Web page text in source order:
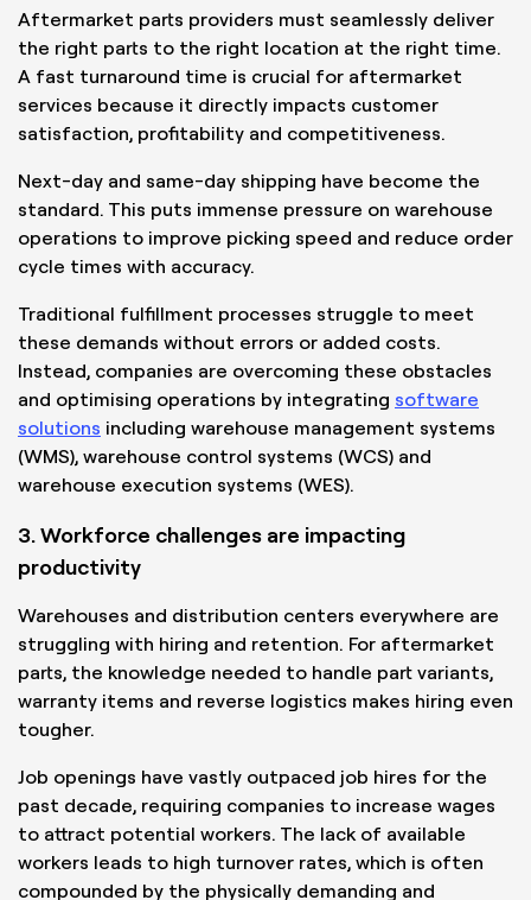
Aftermarket parts providers must seamlessly deliver
the right parts to the right location at the right time.
A fast turnaround time is crucial for aftermarket
services because it directly impacts customer
satisfaction, profitability and competitiveness.
Next-day and same-day shipping have become the
standard. This puts immense pressure on warehouse
operations to improve picking speed and reduce order
cycle times with accuracy.
Traditional fulfillment processes struggle to meet
these demands without errors or added costs.
Instead, companies are overcoming these obstacles
and optimising operations by integrating software
solutions including warehouse management systems
(WMS), warehouse control systems (WCS) and
warehouse execution systems (WES).
3. Workforce challenges are impacting
productivity
Warehouses and distribution centers everywhere are
struggling with hiring and retention. For aftermarket
parts, the knowledge needed to handle part variants,
warranty items and reverse logistics makes hiring even
tougher.
Job openings have vastly outpaced job hires for the
past decade, requiring companies to increase wages
to attract potential workers. The lack of available
workers leads to high turnover rates, which is often
compounded by the physically demanding and